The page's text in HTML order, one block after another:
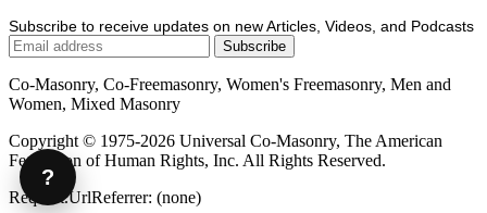
Subscribe to receive updates on new Articles, Videos, and Podcasts
Co-Masonry, Co-Freemasonry, Women's Freemasonry, Men and
Women, Mixed Masonry
Copyright © 1975-2026 Universal Co-Masonry, The American
Federation of Human Rights, Inc. All Rights Reserved.
Request.UrlReferrer: (none)
?